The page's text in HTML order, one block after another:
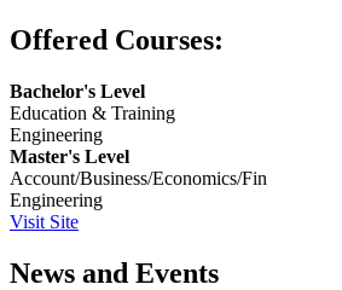
Offered Courses:
Bachelor's Level
Education & Training
Engineering
Master's Level
Account/Business/Economics/Fin
Engineering
Visit Site
News and Events